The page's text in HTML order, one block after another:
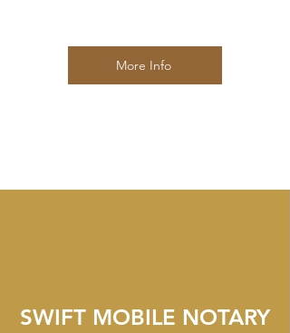
More Info
SWIFT MOBILE NOTARY